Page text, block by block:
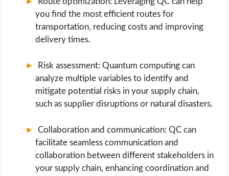
you find the most efficient routes for
transportation, reducing costs and improving
delivery times.
Risk assessment: Quantum computing can
analyze multiple variables to identify and
mitigate potential risks in your supply chain,
such as supplier disruptions or natural disasters.
Collaboration and communication: QC can
facilitate seamless communication and
collaboration between different stakeholders in
your supply chain, enhancing coordination and